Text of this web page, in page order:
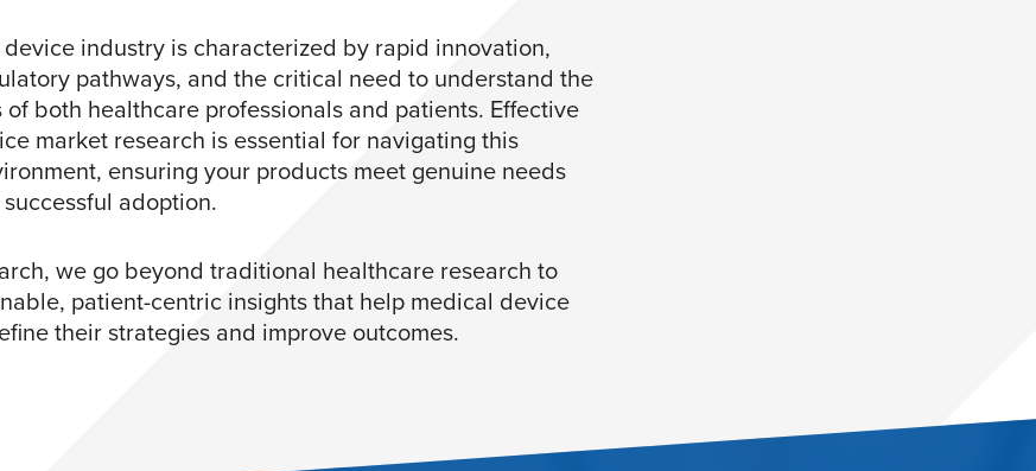
industry is characterized by rapid innovation,
pathways, and the critical need to understand the
of both healthcare professionals and patients. Effective
market research is essential for navigating this
ensuring your products meet genuine needs
adoption.
we go beyond traditional healthcare research to
patient-centric insights that help medical device
their strategies and improve outcomes.